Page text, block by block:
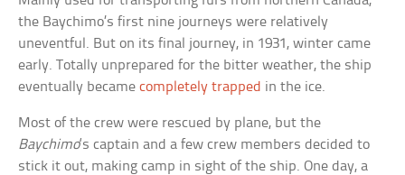
the Baychimo’s first nine journeys were relatively
uneventful. But on its final journey, in 1931, winter came
early. Totally unprepared for the bitter weather, the ship
eventually becamecompletely trapped in the ice.
Most of the crew were rescued by plane, but the
Baychimo‘s captain and a few crew members decided to
stick it out, making camp in sight of the ship. One day, a